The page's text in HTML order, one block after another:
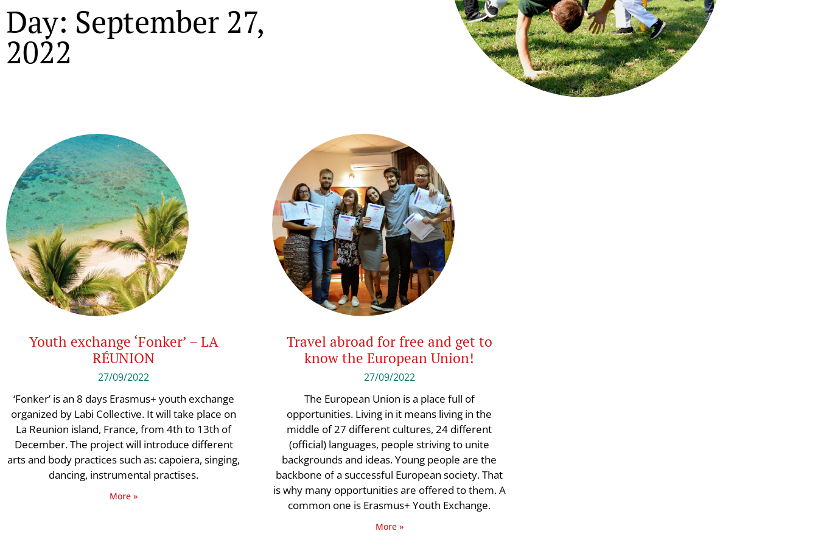
Day: September 27,
2022
Youth exchange ‘Fonker’ – LA
RÉUNION
27/09/2022
‘Fonker’ is an 8 days Erasmus+ youth exchange
organized by Labi Collective. It will take place on
La Reunion island, France, from 4th to 13th of
December. The project will introduce different
arts and body practices such as: capoiera, singing,
dancing, instrumental practises.
More »
Travel abroad for free and get to
know the European Union!
27/09/2022
The European Union is a place full of
opportunities. Living in it means living in the
middle of 27 different cultures, 24 different
(official) languages, people striving to unite
backgrounds and ideas. Young people are the
backbone of a successful European society. That
is why many opportunities are offered to them. A
common one is Erasmus+ Youth Exchange.
More »